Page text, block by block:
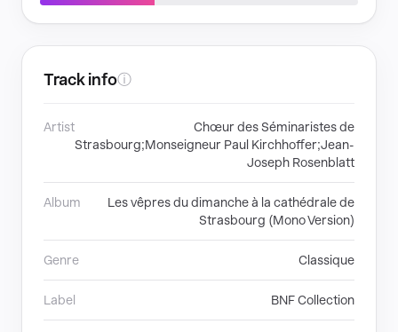
Track infoⓘ
Artist
Chœur des Séminaristes de
Strasbourg;Monseigneur Paul Kirchhoffer;Jean-
Joseph Rosenblatt
Album
Les vêpres du dimanche à la cathédrale de
Strasbourg (Mono Version)
Genre Classique
Label BNF Collection